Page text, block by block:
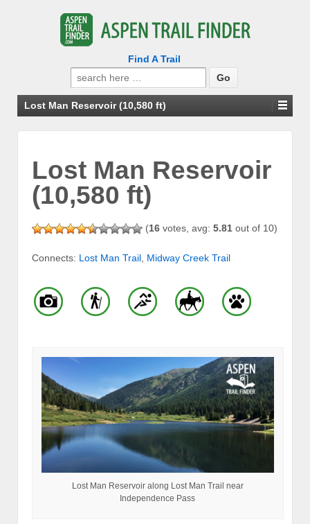
Find A Trail
Search
for:
Lost Man Reservoir (10,580 ft)
Lost Man Reservoir
(10,580 ft)
(16 votes, avg: 5.81 out of 10)
Connects: Lost Man Trail Midway Creek Trail
Lost Man Reservoir along Lost Man Trail near
Independence Pass